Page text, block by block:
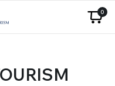
0